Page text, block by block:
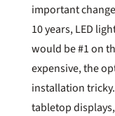
important
10 years, LED
would be #1 on
expensive, the
installation
tabletop